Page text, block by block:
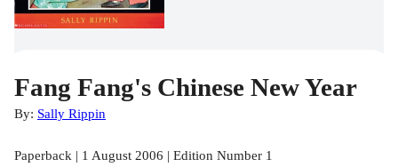
Fang Fang's Chinese New Year
By: Sally Rippin
Paperback | 1 August 2006 | Edition Number 1